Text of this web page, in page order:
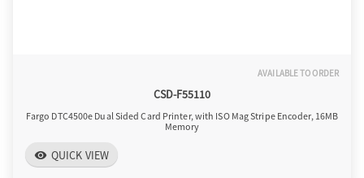
AVAILABLE TO ORDER
CSD-F55110
Fargo DTC4500e Dual Sided Card Printer, with ISO Mag Stripe Encoder, 16MB
Memory
visibility QUICK VIEW